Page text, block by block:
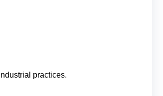
practices.